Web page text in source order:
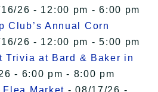
26 - 12:00 pm - 6:00 pm
Club’s Annual Corn
26 - 12:00 pm - 5:00 pm
Trivia at Bard & Baker in
- 6:00 pm - 8:00 pm